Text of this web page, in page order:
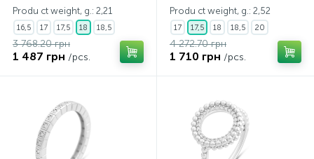
Produ ct weight, g.: 2,21
16,5 17 17,5 18 18,5
3 768.20 грн
1 487 грн /pcs.
Produ ct weight, g.: 2,52
17 17,5 18 18,5 20
4 272.70 грн
1 710 грн /pcs.